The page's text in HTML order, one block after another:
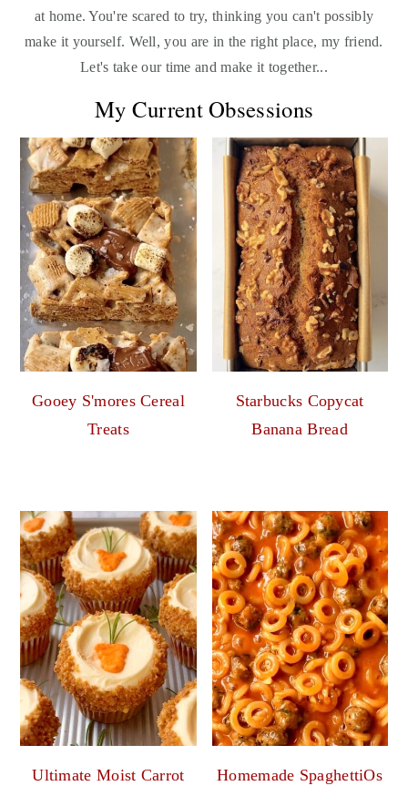
at home. You're scared to try, thinking you can't possibly
make it yourself. Well, you are in the right place, my friend.
Let's take our time and make it together...
My Current Obsessions
Gooey S'mores Cereal
Treats
Starbucks Copycat
Banana Bread
Ultimate Moist Carrot
Homemade SpaghettiOs